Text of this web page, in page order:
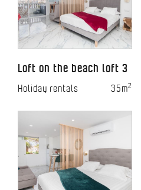
Loft on the beach loft 3
Holiday rentals 35m2